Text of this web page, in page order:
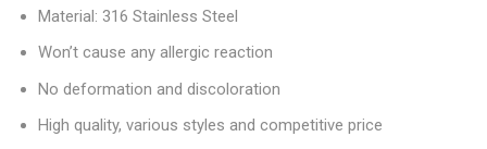
Material: 316 Stainless Steel
Won’t cause any allergic reaction
No deformation and discoloration
High quality, various styles and competitive price